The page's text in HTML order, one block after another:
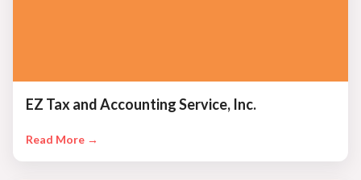
EZ Tax and Accounting Service, Inc.
Read More →